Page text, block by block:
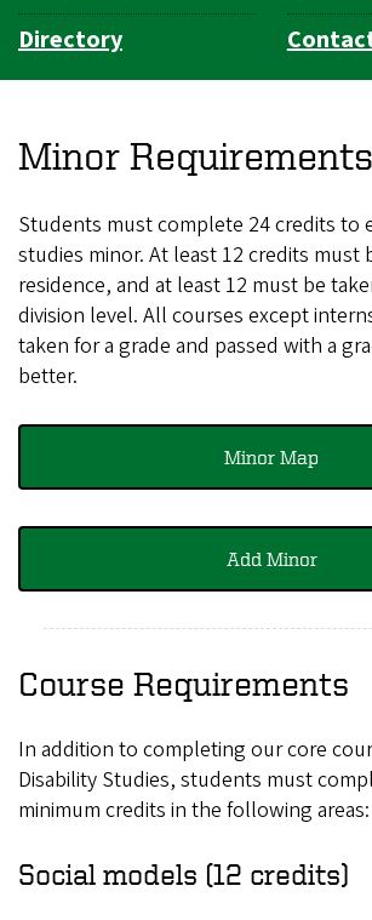
Directory
Minor Requirements
Students must complete 24 credits to
studies minor. At least 12 credits must
residence, and at least 12 must be
division level. All courses except
taken for a grade and passed with a
better.
Minor Map
Add Minor
Course Requirements
In addition to completing our core
Disability Studies, students must
minimum credits in the following areas:
Social models (12 credits)